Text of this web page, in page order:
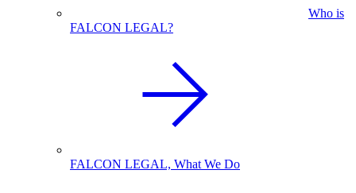
Who is
FALCON LEGAL?
FALCON LEGAL, What We Do